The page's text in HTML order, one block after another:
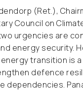
(Ret.),
Council on
urgencies are
energy security.
transition is
defence
dependencies.